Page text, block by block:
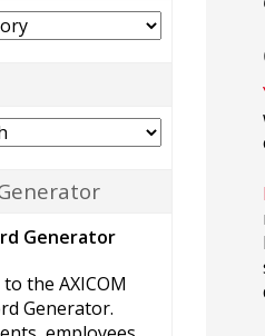
Generator
the AXICOM
Generator.